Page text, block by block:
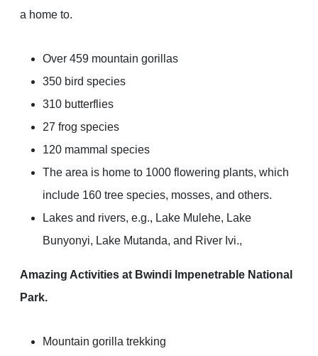
a home to.
Over 459 mountain gorillas
350 bird species
310 butterflies
27 frog species
120 mammal species
The area is home to 1000 flowering plants, which
include 160 tree species, mosses, and others.
Lakes and rivers, e.g., Lake Mulehe, Lake
Bunyonyi, Lake Mutanda, and River Ivi.,
Amazing Activities at Bwindi Impenetrable National
Park.
Mountain gorilla trekking